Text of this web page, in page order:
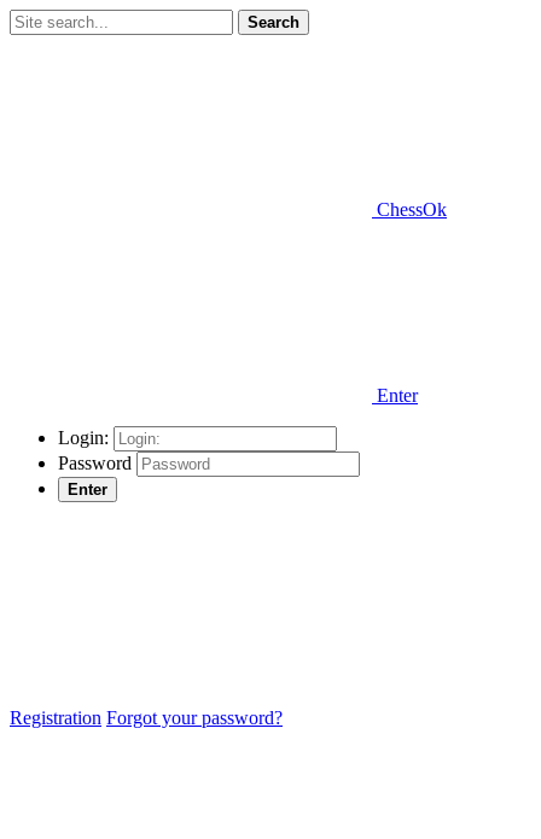
Search
ChessOk
Enter
Login:
Password
Enter
Registration Forgot your password?